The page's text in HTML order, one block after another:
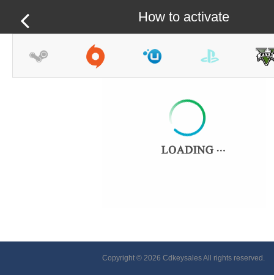
How to activate
Copyright © 2026 Cdkeysales All rights reserved.